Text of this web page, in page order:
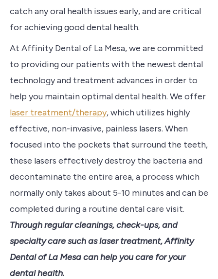
catch any oral health issues early, and are critical
for achieving good dental health.
At Affinity Dental of La Mesa, we are committed
to providing our patients with the newest dental
technology and treatment advances in order to
help you maintain optimal dental health. We offer
laser treatment/therapy, which utilizes highly
effective, non-invasive, painless lasers. When
focused into the pockets that surround the teeth,
these lasers effectively destroy the bacteria and
decontaminate the entire area, a process which
normally only takes about 5-10 minutes and can be
completed during a routine dental care visit.
Through regular cleanings, check-ups, and
specialty care such as laser treatment, Affinity
Dental of La Mesa can help you care for your
dental health.